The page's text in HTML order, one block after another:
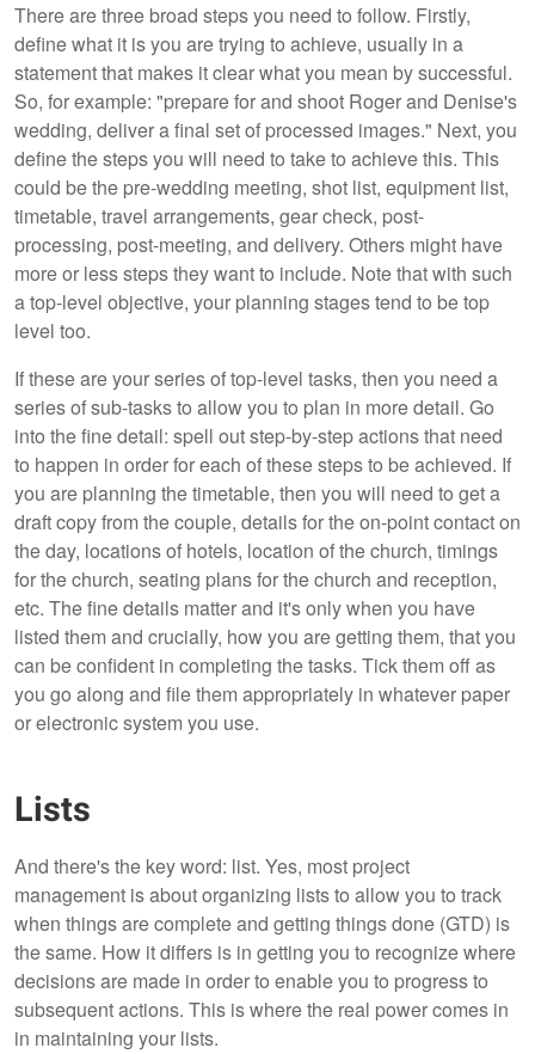
There are three broad steps you need to follow. Firstly,
define what it is you are trying to achieve, usually in a
statement that makes it clear what you mean by successful.
So, for example: "prepare for and shoot Roger and Denise's
wedding, deliver a final set of processed images." Next, you
define the steps you will need to take to achieve this. This
could be the pre-wedding meeting, shot list, equipment list,
timetable, travel arrangements, gear check, post-
processing, post-meeting, and delivery. Others might have
more or less steps they want to include. Note that with such
a top-level objective, your planning stages tend to be top
level too.
If these are your series of top-level tasks, then you need a
series of sub-tasks to allow you to plan in more detail. Go
into the fine detail: spell out step-by-step actions that need
to happen in order for each of these steps to be achieved. If
you are planning the timetable, then you will need to get a
draft copy from the couple, details for the on-point contact on
the day, locations of hotels, location of the church, timings
for the church, seating plans for the church and reception,
etc. The fine details matter and it's only when you have
listed them and crucially, how you are getting them, that you
can be confident in completing the tasks. Tick them off as
you go along and file them appropriately in whatever paper
or electronic system you use.
Lists
And there's the key word: list. Yes, most project
management is about organizing lists to allow you to track
when things are complete and getting things done (GTD) is
the same. How it differs is in getting you to recognize where
decisions are made in order to enable you to progress to
subsequent actions. This is where the real power comes in
in maintaining your lists.